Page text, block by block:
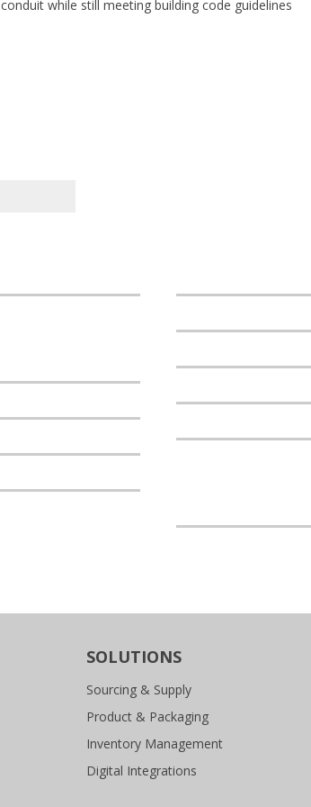
conduit while still meeting building code guidelines
SOLUTIONS
Sourcing & Supply
Product & Packaging
Inventory Management
Digital Integrations